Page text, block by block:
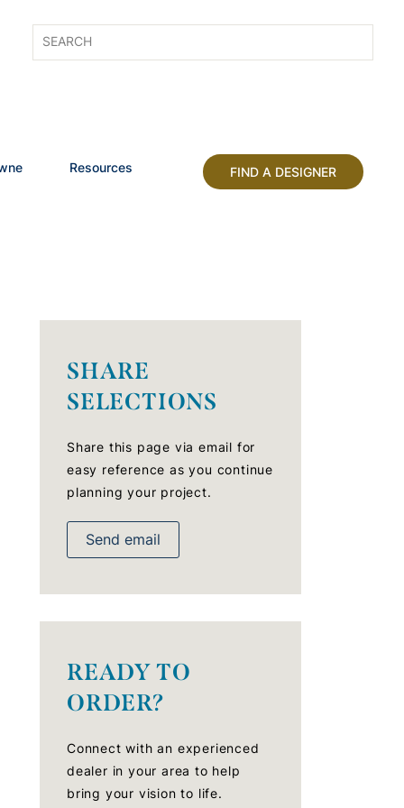
Resources FIND A DESIGNER
SHARE
SELECTIONS
Share this page via email for
easy reference as you continue
planning your project.
Send email
READY TO
ORDER?
Connect with an experienced
dealer in your area to help
bring your vision to life.